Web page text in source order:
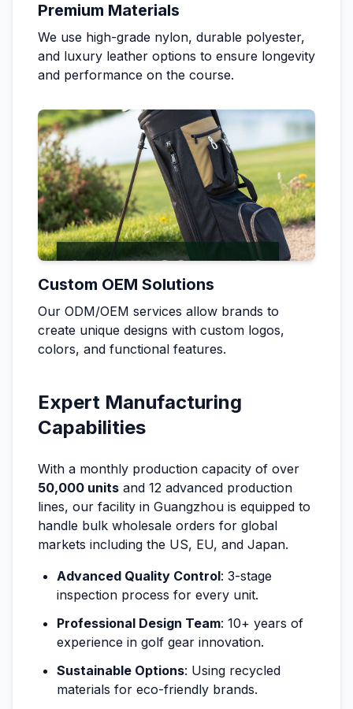
Premium Materials
We use high-grade nylon, durable polyester,
and luxury leather options to ensure longevity
and performance on the course.
Custom OEM Solutions
Our ODM/OEM services allow brands to
create unique designs with custom logos,
colors, and functional features.
Expert Manufacturing
Capabilities
With a monthly production capacity of over
50,000 units and 12 advanced production
lines, our facility in Guangzhou is equipped to
handle bulk wholesale orders for global
markets including the US, EU, and Japan.
Advanced Quality Control: 3-stage
inspection process for every unit.
Professional Design Team: 10+ years of
experience in golf gear innovation.
Sustainable Options: Using recycled
materials for eco-friendly brands.